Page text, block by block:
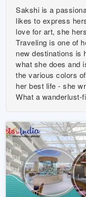
Sakshi is a
likes to express
love for art, she
Traveling is one of
new destinations is
what she does and
the various colors
her best life - she
What a wanderlust-